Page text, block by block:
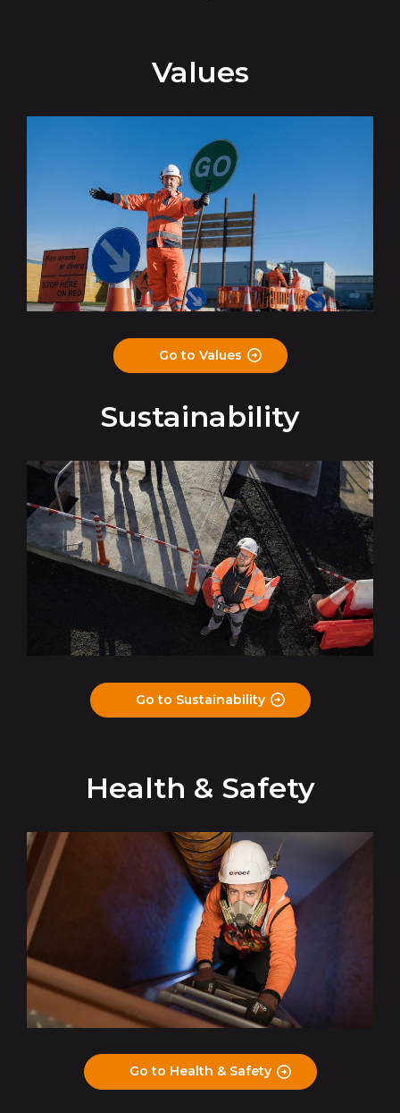
Values
Go to Values
Sustainability
Go to Sustainability
Health & Safety
Go to Health & Safety